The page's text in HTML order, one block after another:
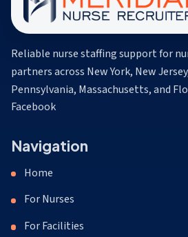
Reliable nurse staffing support for
partners across New York, New
Pennsylvania, Massachusetts, and
Facebook(opens in a new tab)
Navigation
Home
For Nurses
For Facilities